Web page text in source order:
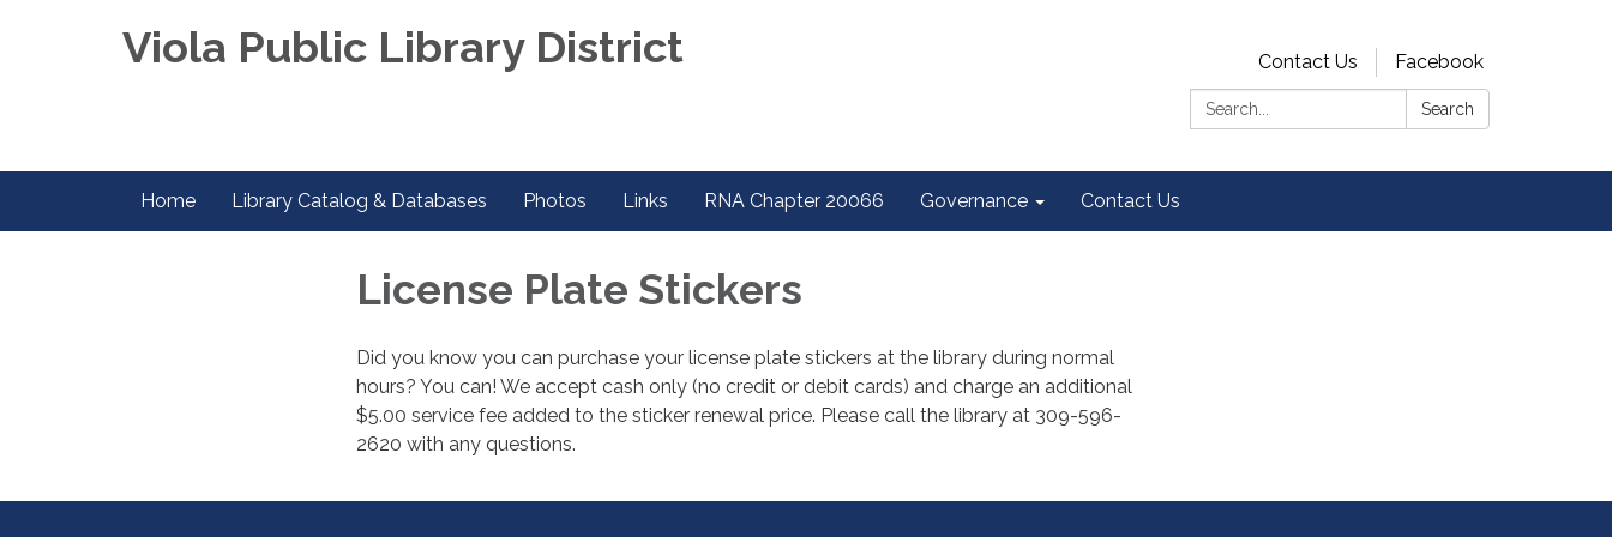
Viola Public Library District Contact Us
Facebook
Search:
Search
Home Library Catalog & Databases Photos Links RNA Chapter 20066 Governance Contact Us
License Plate Stickers
Did you know you can purchase your license plate stickers at the library during normal
hours? You can! We accept cash only (no credit or debit cards) and charge an additional
$5.00 service fee added to the sticker renewal price. Please call the library at 309-596-
2620 with any questions.